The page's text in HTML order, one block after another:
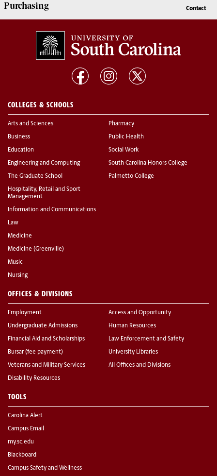
Purchasing Contact
COLLEGES & SCHOOLS
Arts and Sciences
Business
Education
Engineering and Computing
The Graduate School
Hospitality, Retail and Sport
Management
Information and Communications
Law
Medicine
Medicine (Greenville)
Music
Nursing
Pharmacy
Public Health
Social Work
South Carolina Honors College
Palmetto College
OFFICES & DIVISIONS
Employment
Undergraduate Admissions
Financial Aid and Scholarships
Bursar (fee payment)
Veterans and Military Services
Disability Resources
Access and Opportunity
Human Resources
Law Enforcement and Safety
University Libraries
All Offices and Divisions
TOOLS
Carolina Alert
Campus Email
my.sc.edu
Blackboard
Campus Safety and Wellness